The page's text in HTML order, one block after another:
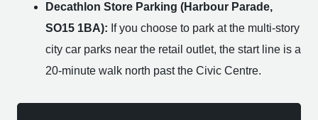
Decathlon Store Parking (Harbour Parade,
SO15 1BA): If you choose to park at the multi-story
city car parks near the retail outlet, the start line is a
20-minute walk north past the Civic Centre.